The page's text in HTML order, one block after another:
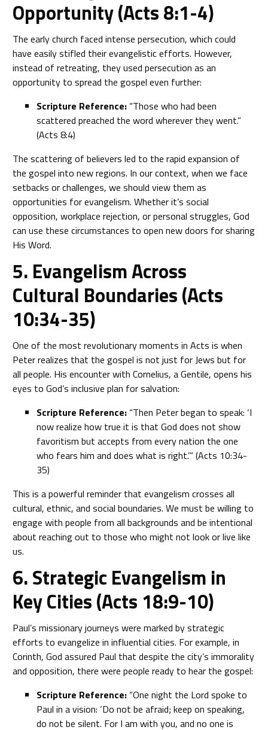
Opportunity (Acts 8:1-4)
The early church faced intense persecution, which could
have easily stifled their evangelistic efforts. However,
instead of retreating, they used persecution as an
opportunity to spread the gospel even further:
Scripture Reference:“Those who had been
scattered preached the word wherever they went.”
(Acts 8:4)
The scattering of believers led to the rapid expansion of
the gospel into new regions. In our context, when we face
setbacks or challenges, we should view them as
opportunities for evangelism. Whether it’s social
opposition, workplace rejection, or personal struggles, God
can use these circumstances to open new doors for sharing
His Word.
5. Evangelism Across
Cultural Boundaries (Acts
10:34-35)
One of the most revolutionary moments in Acts is when
Peter realizes that the gospel is not just for Jews but for
all people. His encounter with Cornelius, a Gentile, opens his
eyes to God’s inclusive plan for salvation:
Scripture Reference:“Then Peter began to speak: ‘I
now realize how true it is that God does not show
favoritism but accepts from every nation the one
who fears him and does what is right.’” (Acts 10:34-
35)
This is a powerful reminder that evangelism crosses all
cultural, ethnic, and social boundaries. We must be willing to
engage with people from all backgrounds and be intentional
about reaching out to those who might not look or live like
us.
6. Strategic Evangelism in
Key Cities (Acts 18:9-10)
Paul’s missionary journeys were marked by strategic
efforts to evangelize in influential cities. For example, in
Corinth, God assured Paul that despite the city’s immorality
and opposition, there were people ready to hear the gospel:
Scripture Reference:“One night the Lord spoke to
Paul in a vision: ‘Do not be afraid; keep on speaking,
do not be silent. For I am with you, and no one is